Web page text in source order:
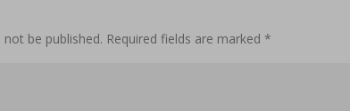
be published. Required fields are marked*